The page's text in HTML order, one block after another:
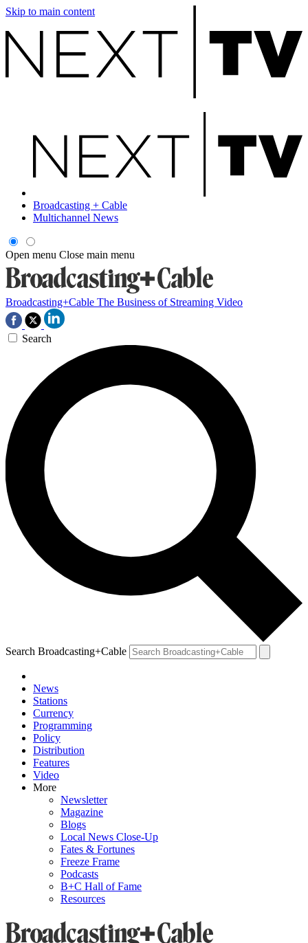
Skip to main content
Broadcasting + Cable
Multichannel News
Open menu Close main menu
Broadcasting+Cable The Business of Streaming Video
Search
Search Broadcasting+Cable
News
Stations
Currency
Programming
Policy
Distribution
Features
Video
More
Newsletter
Magazine
Blogs
Local News Close-Up
Fates & Fortunes
Freeze Frame
Podcasts
B+C Hall of Fame
Resources